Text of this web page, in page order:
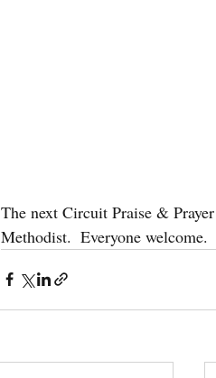
The next Circuit Praise &
Methodist.  Everyone welcome.